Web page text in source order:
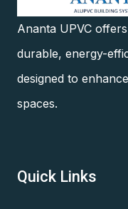
Ananta UPVC
durable, energy-
designed to
spaces.
Quick Links